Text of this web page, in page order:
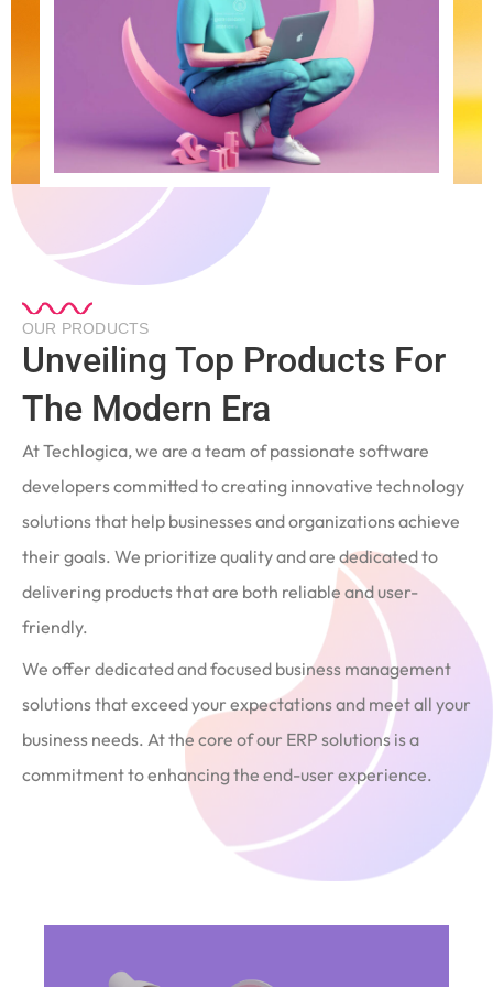
OUR PRODUCTS
Unveiling Top Products For
The Modern Era
At Techlogica, we are a team of passionate software
developers committed to creating innovative technology
solutions that help businesses and organizations achieve
their goals. We prioritize quality and are dedicated to
delivering products that are both reliable and user-
friendly.
We offer dedicated and focused business management
solutions that exceed your expectations and meet all your
business needs. At the core of our ERP solutions is a
commitment to enhancing the end-user experience.